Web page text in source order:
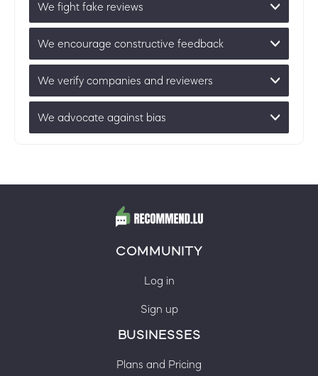
We fight fake reviews
We encourage constructive feedback
We verify companies and reviewers
We advocate against bias
COMMUNITY
Log in
Sign up
BUSINESSES
Plans and Pricing